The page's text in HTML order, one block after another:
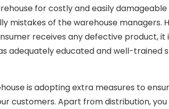
for costly and easily
mistakes of the warehouse managers.
receives any defective product, it
adequately educated and well-trained
is adopting extra measures to
customers. Apart from distribution,